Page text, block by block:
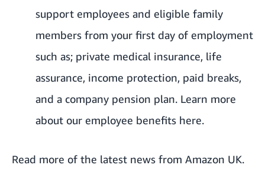
support employees and eligible family
members from your first day of employment
such as; private medical insurance, life
assurance, income protection, paid breaks,
and a company pension plan. Learn more
about our employee benefits here.
Read more of the latest news from Amazon UK.